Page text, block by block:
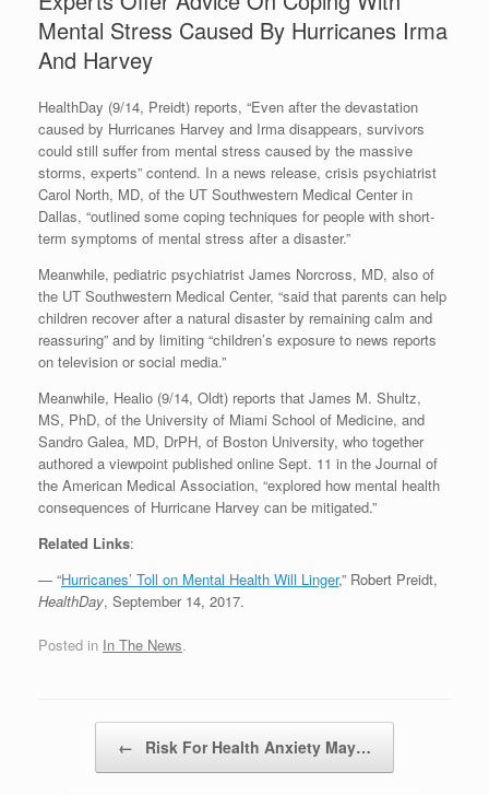
Mental Stress Caused By Hurricanes Irma
And Harvey
HealthDay (9/14, Preidt) reports, “Even after the devastation
caused by Hurricanes Harvey and Irma disappears, survivors
could still suffer from mental stress caused by the massive
storms, experts” contend. In a news release, crisis psychiatrist
Carol North, MD, of the UT Southwestern Medical Center in
Dallas, “outlined some coping techniques for people with short-
term symptoms of mental stress after a disaster.”
Meanwhile, pediatric psychiatrist James Norcross, MD, also of
the UT Southwestern Medical Center, “said that parents can help
children recover after a natural disaster by remaining calm and
reassuring” and by limiting “children’s exposure to news reports
on television or social media.”
Meanwhile, Healio (9/14, Oldt) reports that James M. Shultz,
MS, PhD, of the University of Miami School of Medicine, and
Sandro Galea, MD, DrPH, of Boston University, who together
authored a viewpoint published online Sept. 11 in the Journal of
the American Medical Association, “explored how mental health
consequences of Hurricane Harvey can be mitigated.”
Related Links:
— “Hurricanes’ Toll on Mental Health Will Linger,” Robert Preidt,
HealthDay, September 14, 2017.
Posted in In The News.
← Risk For Health Anxiety May…